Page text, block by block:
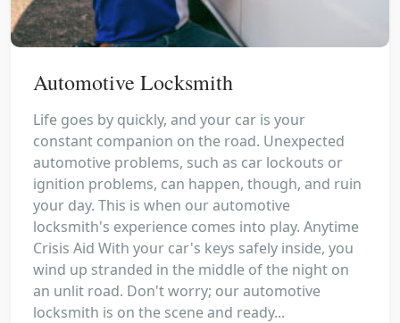
Automotive Locksmith
Life goes by quickly, and your car is your
constant companion on the road. Unexpected
automotive problems, such as car lockouts or
ignition problems, can happen, though, and ruin
your day. This is when our automotive
locksmith's experience comes into play. Anytime
Crisis Aid With your car's keys safely inside, you
wind up stranded in the middle of the night on
an unlit road. Don't worry; our automotive
locksmith is on the scene and ready...